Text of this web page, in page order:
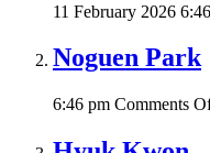
11 February 2026
Noguen Park
6:46 pm Comments